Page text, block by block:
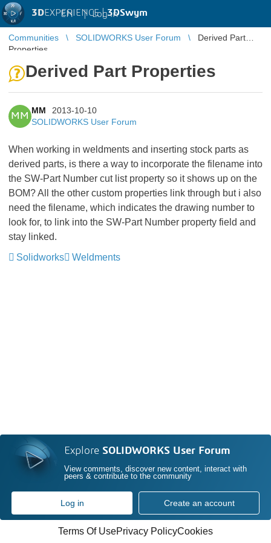
3DEXPERIENCE |3DSwym
EN | Log in
Communities SOLIDWORKS User Forum
Derived Part
Properties
Derived Part Properties
MM
MM
2013-10-10
SOLIDWORKS User Forum
When working in weldments and inserting stock parts as
derived parts, is there a way to incorporate the filename into
the SW-Part Number cut list property so it shows up on the
BOM? All the other custom properties link through but i also
need the filename, which indicates the drawing number to
look for, to link into the SW-Part Number property field and
stay linked.
Solidworks
Weldments
Explore SOLIDWORKS User Forum
View comments, discover new content, interact with
peers & contribute to the community
Log in Create an account
Terms Of UsePrivacy PolicyCookies